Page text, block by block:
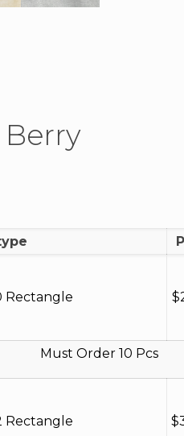
Rectangle $
Must Order 10 Pcs
Rectangle $